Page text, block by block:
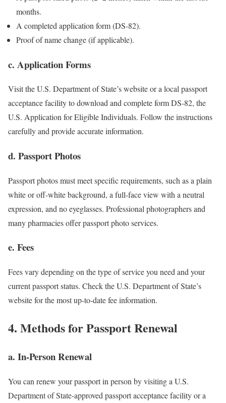
months.
A completed application form (DS-82).
Proof of name change (if applicable).
c. Application Forms
Visit the U.S. Department of State’s website or a local passport
acceptance facility to download and complete form DS-82, the
U.S. Application for Eligible Individuals. Follow the instructions
carefully and provide accurate information.
d. Passport Photos
Passport photos must meet specific requirements, such as a plain
white or off-white background, a full-face view with a neutral
expression, and no eyeglasses. Professional photographers and
many pharmacies offer passport photo services.
e. Fees
Fees vary depending on the type of service you need and your
current passport status. Check the U.S. Department of State’s
website for the most up-to-date fee information.
4. Methods for Passport Renewal
a. In-Person Renewal
You can renew your passport in person by visiting a U.S.
Department of State-approved passport acceptance facility or a